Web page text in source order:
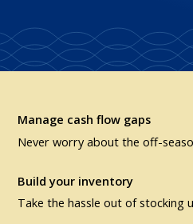
Manage cash flow gaps
Never worry about the off-
Build your inventory
Take the hassle out of stocking